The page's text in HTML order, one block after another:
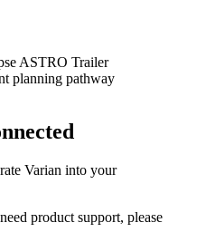
ASTRO Trailer
planning pathway
Varian into your
product support, please